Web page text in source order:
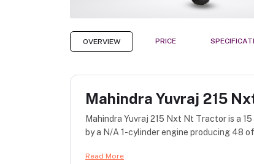
OVERVIEW PRICE
Mahindra Yuvraj 215
Mahindra Yuvraj 215 Nxt Nt Tractor is a
by a N/A 1-cylinder engine producing 48
Read More